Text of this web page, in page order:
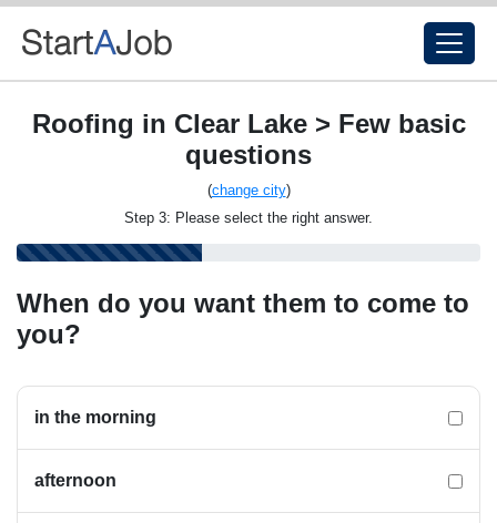
Roofing in Clear Lake > Few basic
questions
(change city)
Step 3: Please select the right answer.
When do you want them to come to
you?
in the morning
afternoon